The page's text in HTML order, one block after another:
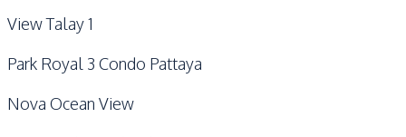
View Talay 1
Park Royal 3 Condo Pattaya
Nova Ocean View